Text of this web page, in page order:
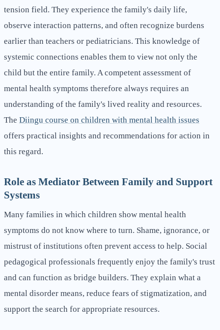
tension field. They experience the family's daily life,
observe interaction patterns, and often recognize burdens
earlier than teachers or pediatricians. This knowledge of
systemic connections enables them to view not only the
child but the entire family. A competent assessment of
mental health symptoms therefore always requires an
understanding of the family's lived reality and resources.
The Diingu course on children with mental health issues
offers practical insights and recommendations for action in
this regard.
Role as Mediator Between Family and Support
Systems
Many families in which children show mental health
symptoms do not know where to turn. Shame, ignorance, or
mistrust of institutions often prevent access to help. Social
pedagogical professionals frequently enjoy the family's trust
and can function as bridge builders. They explain what a
mental disorder means, reduce fears of stigmatization, and
support the search for appropriate resources.